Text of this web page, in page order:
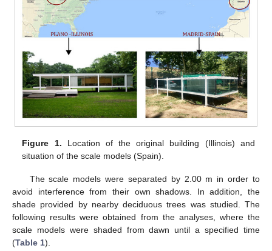
Figure 1. Location of the original building (Illinois) and
situation of the scale models (Spain).
The scale models were separated by 2.00 m in order to
avoid interference from their own shadows. In addition, the
shade provided by nearby deciduous trees was studied. The
following results were obtained from the analyses, where the
scale models were shaded from dawn until a specified time
(Table 1).